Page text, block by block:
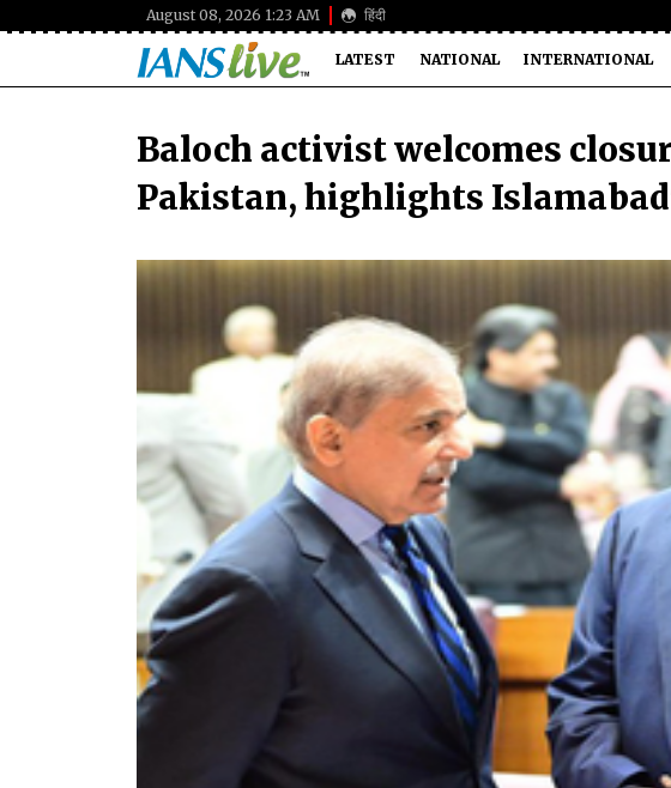
August 08, 2026 1:23 AM हिंदी
LATEST NATIONAL INTERNATIONAL
Baloch activist welcomes
Pakistan, highlights